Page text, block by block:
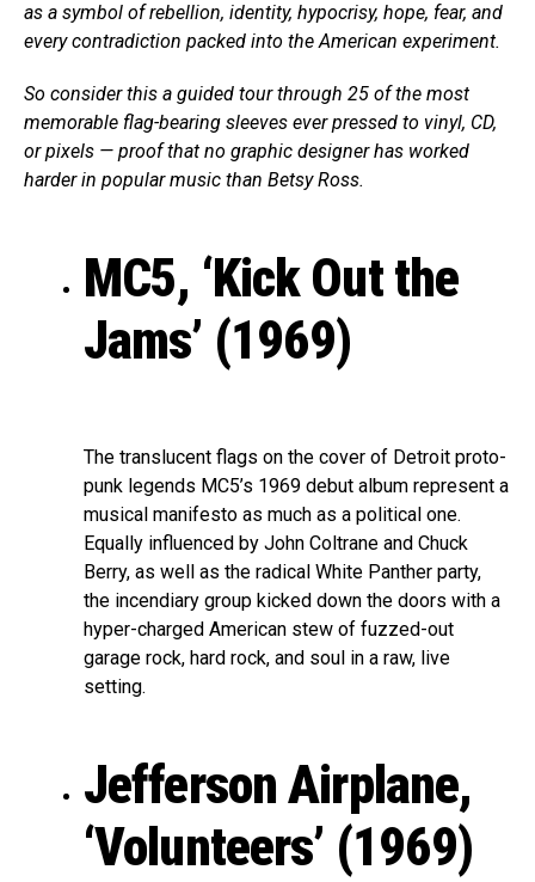
as a symbol of rebellion, identity, hypocrisy, hope, fear, and
every contradiction packed into the American experiment.
So consider this a guided tour through 25 of the most
memorable flag-bearing sleeves ever pressed to vinyl, CD,
or pixels — proof that no graphic designer has worked
harder in popular music than Betsy Ross.
MC5, ‘Kick Out the
Jams’ (1969)
The translucent flags on the cover of Detroit proto-
punk legends MC5’s 1969 debut album represent a
musical manifesto as much as a political one.
Equally influenced by John Coltrane and Chuck
Berry, as well as the radical White Panther party,
the incendiary group kicked down the doors with a
hyper-charged American stew of fuzzed-out
garage rock, hard rock, and soul in a raw, live
setting.
Jefferson Airplane,
‘Volunteers’ (1969)